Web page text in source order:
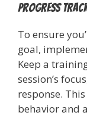
Progress
To ensure
goal,
Keep a
session’s
response.
behavior and